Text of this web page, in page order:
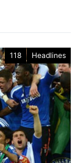
118 Headlines